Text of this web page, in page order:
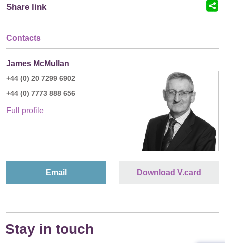
Share link
Contacts
James McMullan
+44 (0) 20 7299 6902
+44 (0) 7773 888 656
Full profile
Email Download V.card
Stay in touch